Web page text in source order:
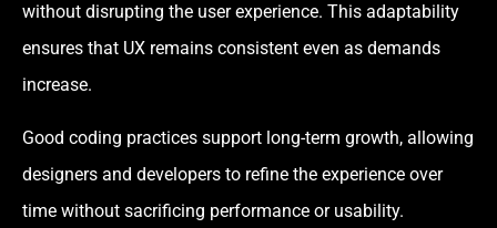
without disrupting the user experience. This adaptability
ensures that UX remains consistent even as demands
increase.
Good coding practices support long-term growth, allowing
designers and developers to refine the experience over
time without sacrificing performance or usability.